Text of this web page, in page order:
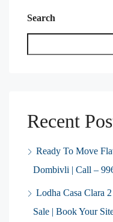
Search
Recent
Ready To Move
Dombivli | Call –
Lodha Casa Clara
Sale | Book Your